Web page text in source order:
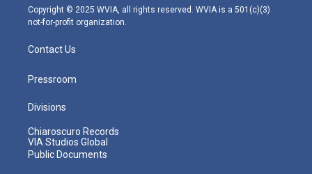
m
Copyright © 2025 WVIA, all rights reserved. WVIA is a 501(c)(3)
not-for-profit organization.
Contact Us
Pressroom
Divisions
Chiaroscuro Records
VIA Studios Global
Public Documents